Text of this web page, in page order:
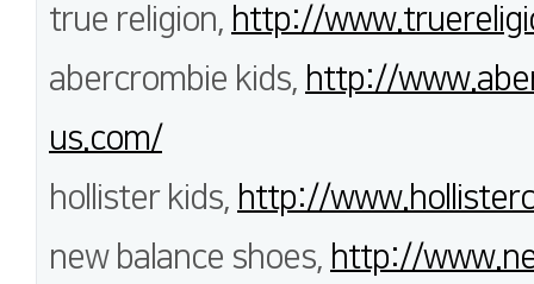
true religion, http://
abercrombie kids, http://
us.com/
hollister kids, http://
new balance shoes, http://